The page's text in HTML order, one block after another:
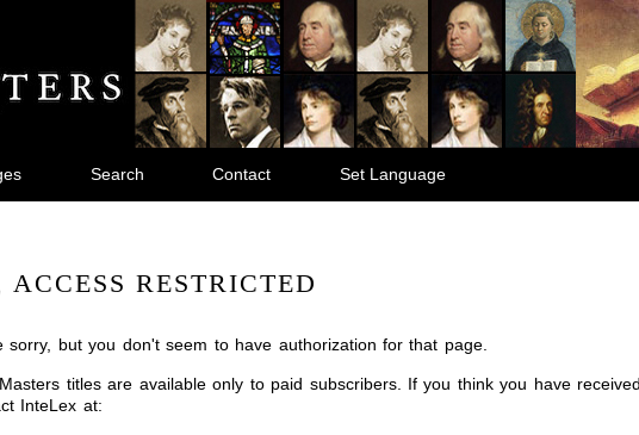
Search Contact Set Language
ACCESS RESTRICTED
sorry, but you don't seem to have authorization for that page.
titles are available only to paid subscribers. If you think you have
InteLex at: